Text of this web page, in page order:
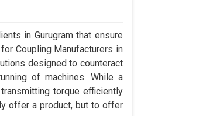
in Gurugram that ensure
Coupling Manufacturers in
designed to counteract
of machines. While a
torque efficiently
offer a product, but to offer